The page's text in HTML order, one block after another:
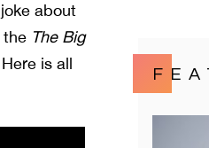
about
the The Big
is all